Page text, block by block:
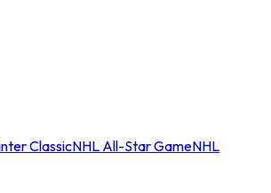
ClassicNHL All-Star GameNHL